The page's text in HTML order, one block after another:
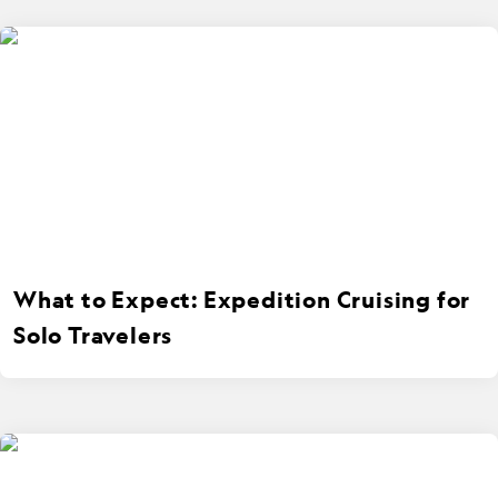
What to Expect: Expedition Cruising for
Solo Travelers